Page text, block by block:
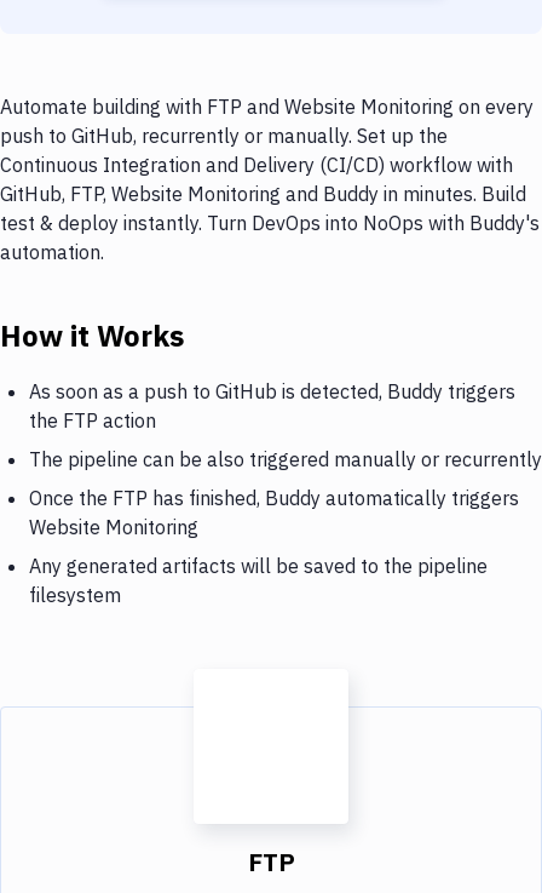
Automate building with FTP and Website Monitoring on every
push to GitHub, recurrently or manually. Set up the
Continuous Integration and Delivery (CI/CD) workflow with
GitHub, FTP, Website Monitoring and Buddy in minutes. Build
test & deploy instantly. Turn DevOps into NoOps with Buddy's
automation.
How it Works
As soon as a push to GitHub is detected, Buddy triggers
the FTP action
The pipeline can be also triggered manually or recurrently
Once the FTP has finished, Buddy automatically triggers
Website Monitoring
Any generated artifacts will be saved to the pipeline
filesystem
FTP